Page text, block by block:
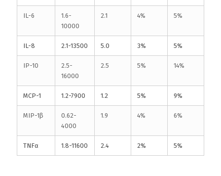
IL-6
1.6-
10000
2.1 4% 5%
IL-8 2.1-13500 5.0 3% 5%
IP-10
2.5-
16000
2.5 5% 14%
MCP-1 1.2-7900 1.2 5% 9%
MIP-1β
0.62-
4000
1.9 4% 6%
TNFα 1.8-11600 2.4 2% 5%